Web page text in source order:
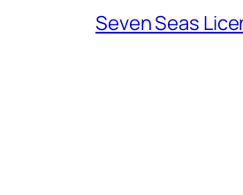
Seven Seas